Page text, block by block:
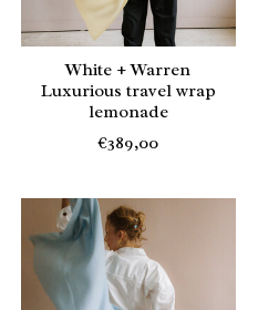
White + Warren
Luxurious travel wrap
lemonade
€389,00